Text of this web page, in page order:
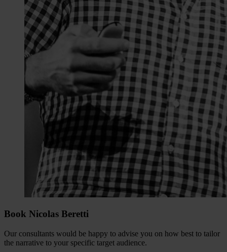
Book Nicolas Beretti
Our consultants would be happy to advise you on how best to tailor
the narrative to your specific target audience.